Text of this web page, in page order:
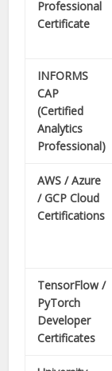
Professional
Certificate
INFORMS
CAP
(Certified
Analytics
Professional)
AWS / Azure
/ GCP Cloud
Certifications
TensorFlow /
PyTorch
Developer
Certificates